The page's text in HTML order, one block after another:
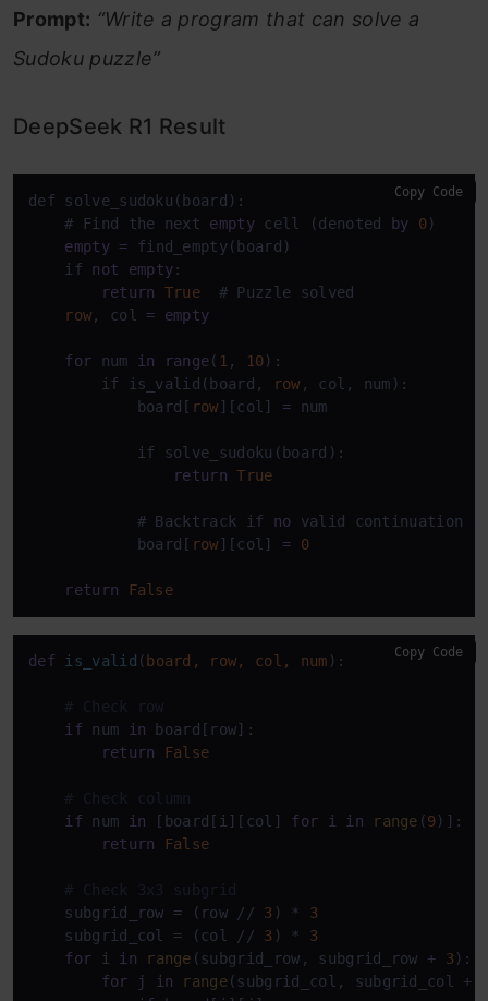
Prompt: “Write a program that can solve a
Sudoku puzzle”
DeepSeek R1 Result
def solve_sudoku(board):
# Find the next empty cell (denoted by 0)
empty = find_empty(board)
if not empty:
return
True # Puzzle solved
row, col = empty
for num in range( 1 , 10):
if is_valid(board,
row , col, num):
board[ row][col] = num
if solve_sudoku(board):
return True
# Backtrack if no valid continuation
board[ row][col] = 0
return False
Copy Code
def is_valid ( board, row, col, num ):
# Check row
if num in board[row]:
return
False
# Check column
if num in [board[i][col] for i in range (9)]:
return
False
# Check 3x3 subgrid
subgrid_row = (row // 3 ) * 3
subgrid_col = (col // 3 ) * 3
for i in range (subgrid_row, subgrid_row + 3 ):
for j in range(subgrid_col, subgrid_col +
Copy Code